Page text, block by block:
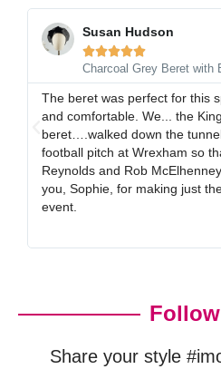
Susan Hudson

Charcoal Grey Beret with
The beret was perfect for this
and comfortable. We... the
beret….walked down the
football pitch at Wrexham so
Reynolds and Rob
you, Sophie, for making just
event.
Share your style